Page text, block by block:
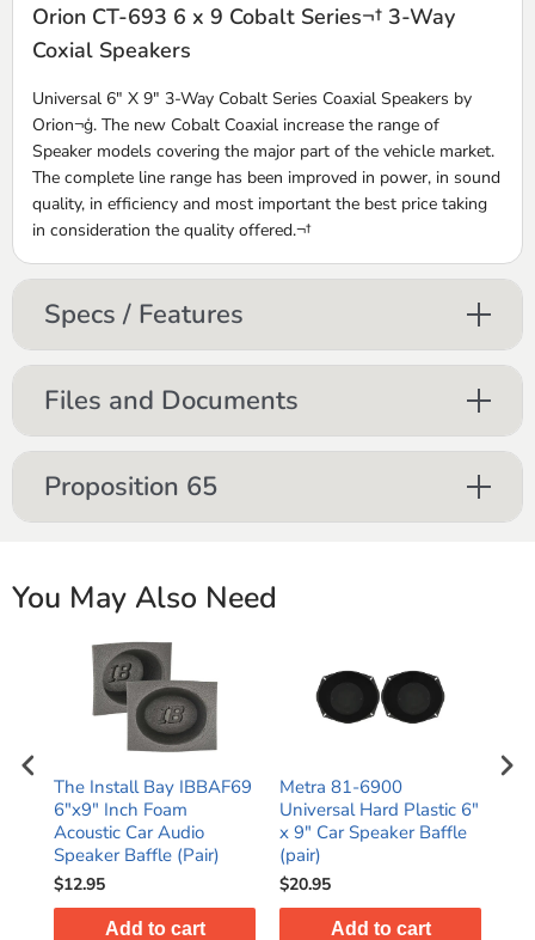
Orion CT-693 6 x 9 Cobalt Series¬† 3-Way
Coxial Speakers
Universal 6" X 9" 3-Way Cobalt Series Coaxial Speakers by
Orion¬ģ. The new Cobalt Coaxial increase the range of
Speaker models covering the major part of the vehicle market.
The complete line range has been improved in power, in sound
quality, in efficiency and most important the best price taking
in consideration the quality offered.¬†
Specs / Features
Files and Documents
Proposition 65
You May Also Need
The Install Bay IBBAF69
6"x9" Inch Foam
Acoustic Car Audio
Speaker Baffle (Pair)
$12.95
Add to cart
Metra 81-6900
Universal Hard Plastic 6"
x 9" Car Speaker Baffle
(pair)
$20.95
Add to cart